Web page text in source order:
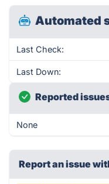
Automated
Last Check:
Last Down:
Reported
None
Report an issue